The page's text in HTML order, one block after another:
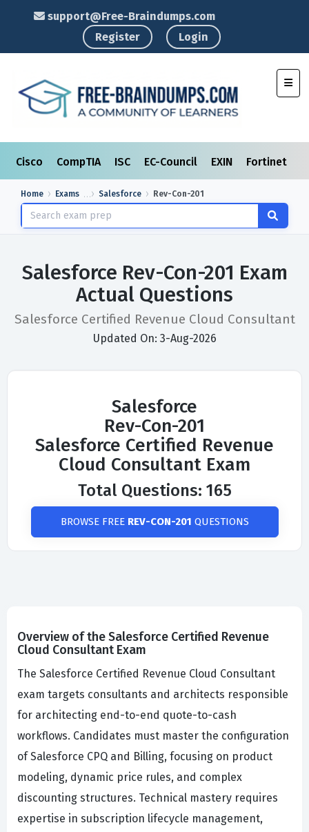
support@Free-Braindumps.com
Register
Login
Cisco CompTIA ISC EC-Council EXIN Fortinet
Home Exams Salesforce Rev-Con-201
Salesforce Rev-Con-201 Exam
Actual Questions
Salesforce Certified Revenue Cloud Consultant
Updated On: 3-Aug-2026
Salesforce
Rev-Con-201
Salesforce Certified Revenue
Cloud Consultant Exam
Total Questions: 165
BROWSE FREE REV-CON-201 QUESTIONS
Overview of the Salesforce Certified Revenue
Cloud Consultant Exam
The Salesforce Certified Revenue Cloud Consultant
exam targets consultants and architects responsible
for architecting end-to-end quote-to-cash
workflows. Candidates must master the configuration
of Salesforce CPQ and Billing, focusing on product
modeling, dynamic price rules, and complex
discounting structures. Technical mastery requires
expertise in subscription lifecycle management,